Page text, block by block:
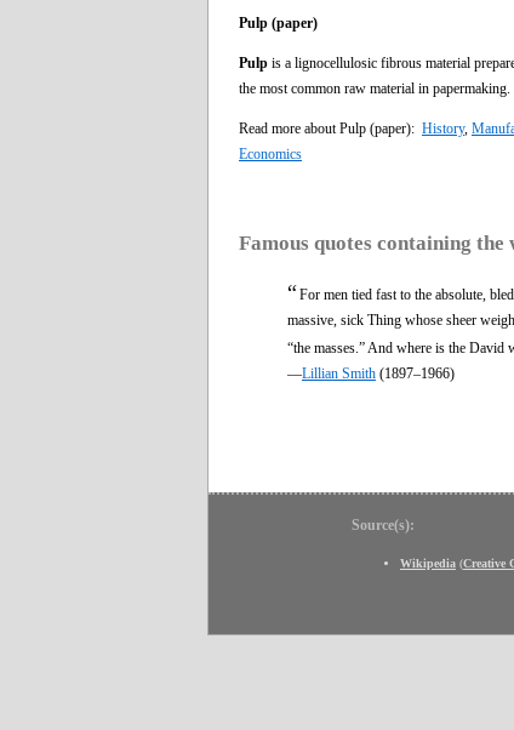
Pulp (paper)
Pulp is a lignocellulosic fibrous material
the most common raw material in papermaking.
Read more about Pulp (paper): History,
Economics
Famous quotes containing the
“For men tied fast to the absolute,
massive, sick Thing whose sheer
“the masses.” And where is the David
—Lillian Smith (1897–1966)
Source(s):
Wikipedia (Creative